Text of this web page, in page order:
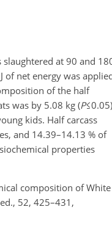
at 90 and
of net energy was
of the half
was by 5.08 kg (P≤0.05)
kids. Half carcass
and 14.39–14.13 % of
properties
composition of White
52, 425–431,